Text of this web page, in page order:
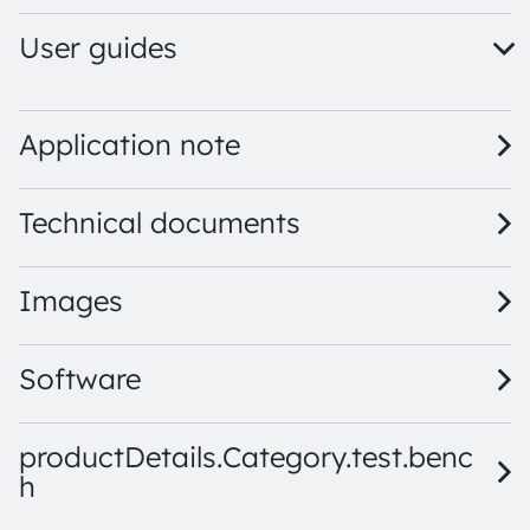
User guides
Application note
Technical documents
Images
Software
productDetails.Category.test.benc
h